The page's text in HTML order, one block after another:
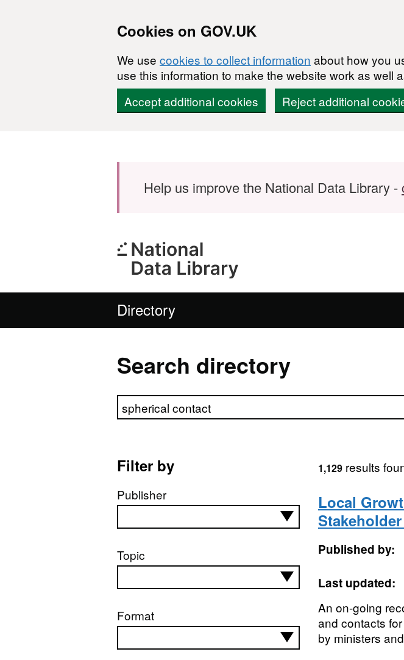
Cookies on GOV.UK
We use cookies to collect information about how you
use this information to make the website work as well
Accept additional cookies
Reject additional
Help us improve the National Data Library -
Directory
Search directory
Search directory
Filter by
Publisher
Topic
Format
1,129results
Local
Published by:
Last updated:
An on-going
and contacts
by ministers